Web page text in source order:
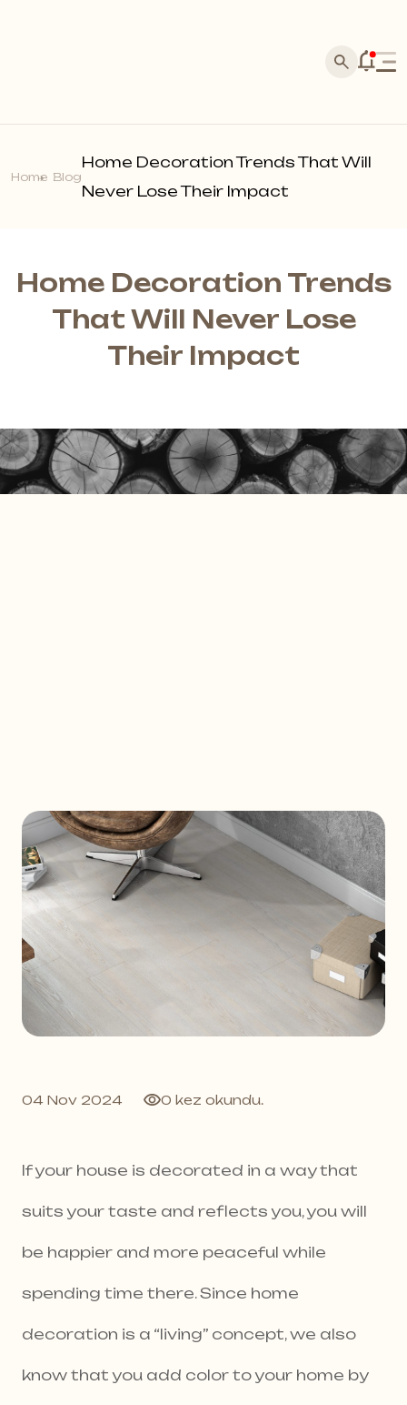
Home
About Us
Become a Dealer
Products
Marquetry Parquet
Acoustic Wall Panels
Moss Wall Panels
More *
Blog
Photo Gallery
E-Catalog
Documents
Dealer Application
Points of Sale
Make Contact
Home Blog
Home Decoration Trends That Will
Never Lose Their Impact
Home Decoration Trends
That Will Never Lose
Their Impact
04 Nov 2024 0 kez okundu.
If your house is decorated in a way that
suits your taste and reflects you, you will
be happier and more peaceful while
spending time there. Since home
decoration is a “living” concept, we also
know that you add color to your home by